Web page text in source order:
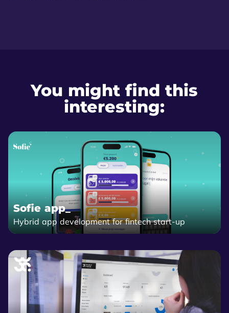
You might find this
interesting:
Sofie app_
Hybrid app development for fintech start-up